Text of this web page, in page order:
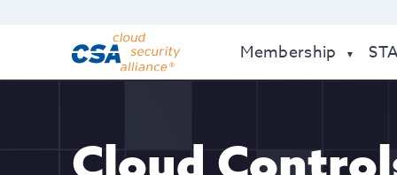
Membership
Cloud